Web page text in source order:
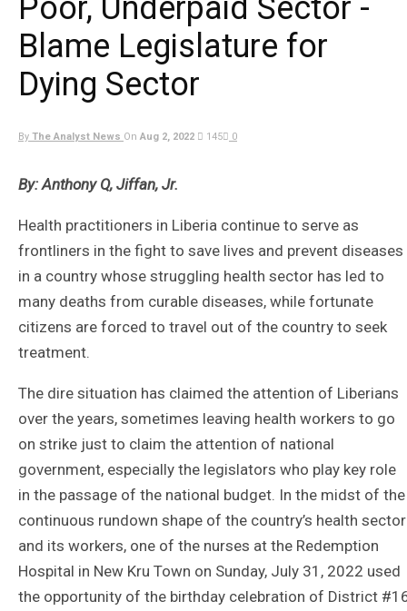
Poor, Underpaid Sector -
Blame Legislature for
Dying Sector
By The Analyst News On Aug 2, 2022 145 0
By: Anthony Q, Jiffan, Jr.
Health practitioners in Liberia continue to serve as
frontliners in the fight to save lives and prevent diseases
in a country whose struggling health sector has led to
many deaths from curable diseases, while fortunate
citizens are forced to travel out of the country to seek
treatment.
The dire situation has claimed the attention of Liberians
over the years, sometimes leaving health workers to go
on strike just to claim the attention of national
government, especially the legislators who play key role
in the passage of the national budget. In the midst of the
continuous rundown shape of the country’s health sector
and its workers, one of the nurses at the Redemption
Hospital in New Kru Town on Sunday, July 31, 2022 used
the opportunity of the birthday celebration of District